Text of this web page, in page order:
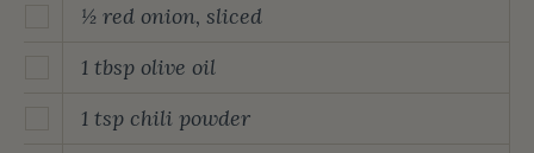
½ red onion, sliced
1 tbsp olive oil
1 tsp chili powder